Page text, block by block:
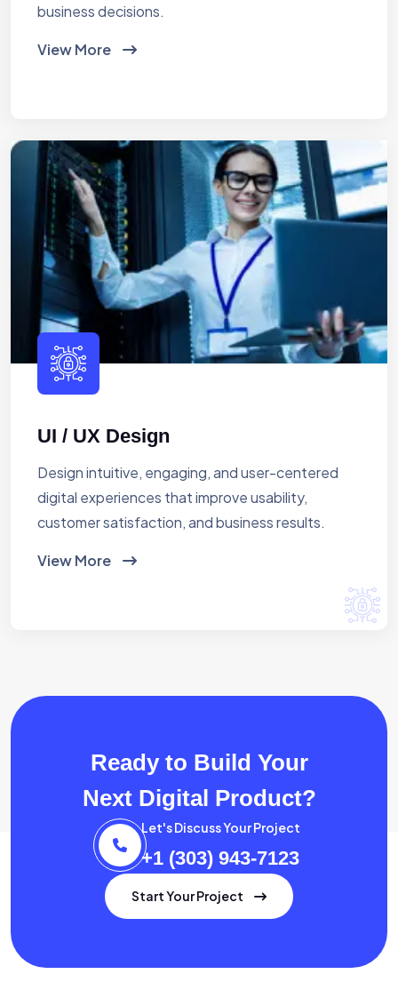
business decisions.
View More
UI / UX Design
Design intuitive, engaging, and user-centered
digital experiences that improve usability,
customer satisfaction, and business results.
View More
Ready to Build Your
Next Digital Product?
Let's Discuss Your Project
+1 (303) 943-7123
Start Your Project